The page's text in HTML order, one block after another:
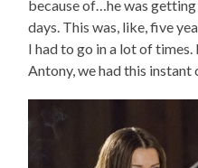
because of…he was
days. This was, like, five
I had to go in a lot of
Antony, we had this